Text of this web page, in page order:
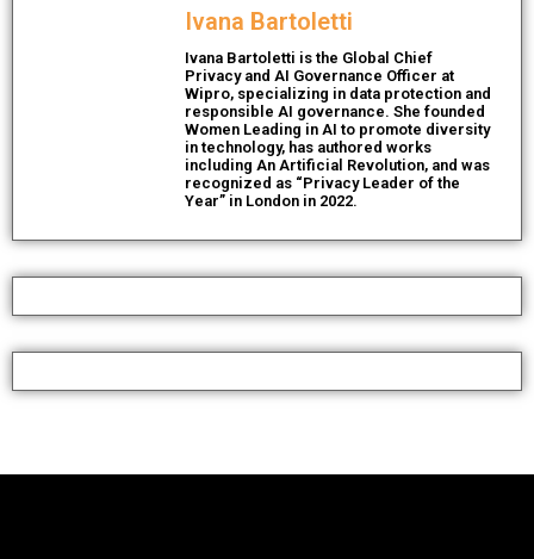
Ivana Bartoletti
Ivana Bartoletti is the Global Chief
Privacy and AI Governance Officer at
Wipro, specializing in data protection and
responsible AI governance. She founded
Women Leading in AI to promote diversity
in technology, has authored works
including An Artificial Revolution, and was
recognized as “Privacy Leader of the
Year” in London in 2022.